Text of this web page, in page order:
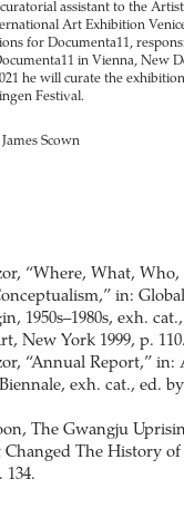
assistant to the
Art Exhibition
for Documenta11,
in Vienna, New
he will curate the
Festival.
Scown
“Where, What,
in:
1950s–1980s, exh.
New York 1999, p. 110.
“Annual Report,” in:
exh. cat., ed.
The Gwangju
The History
134.